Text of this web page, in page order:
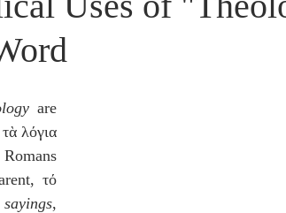
Heidegger NT Handbook
De Moor on the Decree
2 Samuel
are
λόγια
τό
,